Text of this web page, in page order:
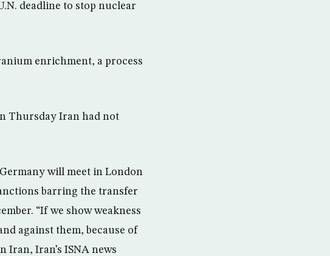
deadline to stop nuclear
enrichment, a process
Thursday Iran had not
will meet in London
barring the transfer
“If we show weakness
against them, because of
Iran, Iran’s ISNA news